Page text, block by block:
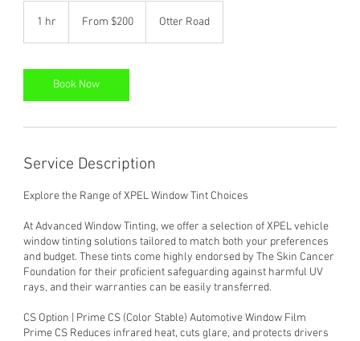
1 hr From $200 Otter Road
Book Now
Service Description
Explore the Range of XPEL Window Tint Choices
At Advanced Window Tinting, we offer a selection of XPEL vehicle
window tinting solutions tailored to match both your preferences
and budget. These tints come highly endorsed by The Skin Cancer
Foundation for their proficient safeguarding against harmful UV
rays, and their warranties can be easily transferred.
CS Option | Prime CS (Color Stable) Automotive Window Film
Prime CS Reduces infrared heat, cuts glare, and protects drivers